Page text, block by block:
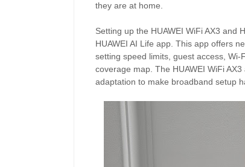
they are at home.
Setting up the HUAWEI WiFi AX3 and
HUAWEI AI Life app. This app offers
setting speed limits, guest access,
coverage map. The HUAWEI WiFi
adaptation to make broadband setup